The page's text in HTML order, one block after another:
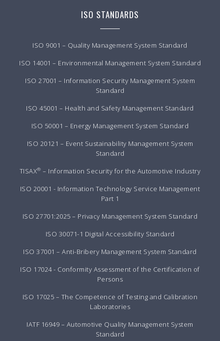
ISO STANDARDS
ISO 9001 – Quality Management System Standard
ISO 14001 – Environmental Management System Standard
ISO 27001 – Information Security Management System
Standard
ISO 45001 – Health and Safety Management Standard
ISO 50001 – Energy Management System Standard
ISO 20121 – Event Sustainability Management System
Standard
TISAX® – Information Security for the Automotive Industry
ISO 20001 - Information Technology Service Management
Part 1
ISO 27701:2025 – Privacy Management System Standard
ISO 30071-1 Digital Accessibility Standard
ISO 37001 – Anti-Bribery Management System Standard
ISO 17024 - Conformity Assessment of the Certification of
Persons
ISO 17025 – The Competence of Testing and Calibration
Laboratories
IATF 16949 – Automotive Quality Management System
Standard